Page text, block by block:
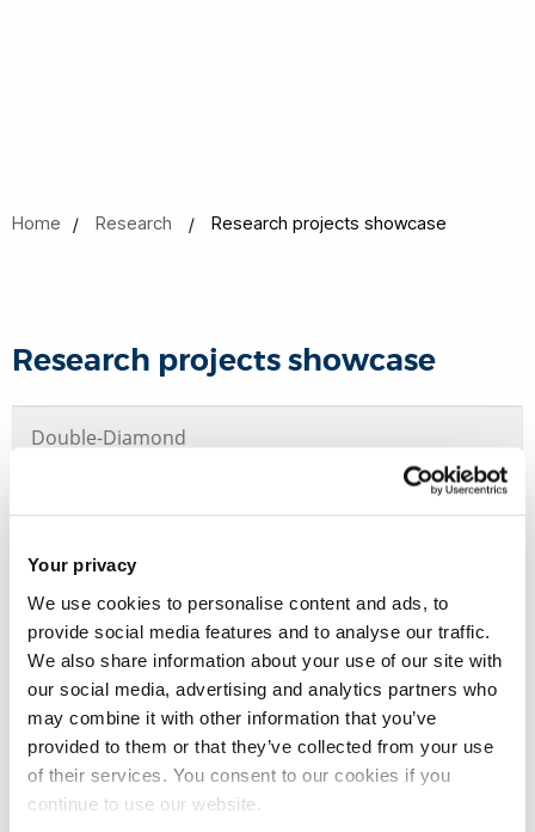
Your privacy
We use cookies to personalise content and ads, to
provide social media features and to analyse our traffic.
We also share information about your use of our site with
our social media, advertising and analytics partners who
may combine it with other information that you’ve
provided to them or that they’ve collected from your use
of their services. You consent to our cookies if you
continue to use our website.
Home Research Research projects showcase
Research projects showcase
Total number of results: 1